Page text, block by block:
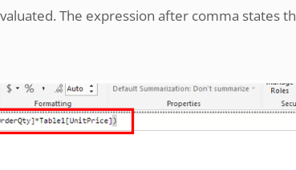
The expression after comma states